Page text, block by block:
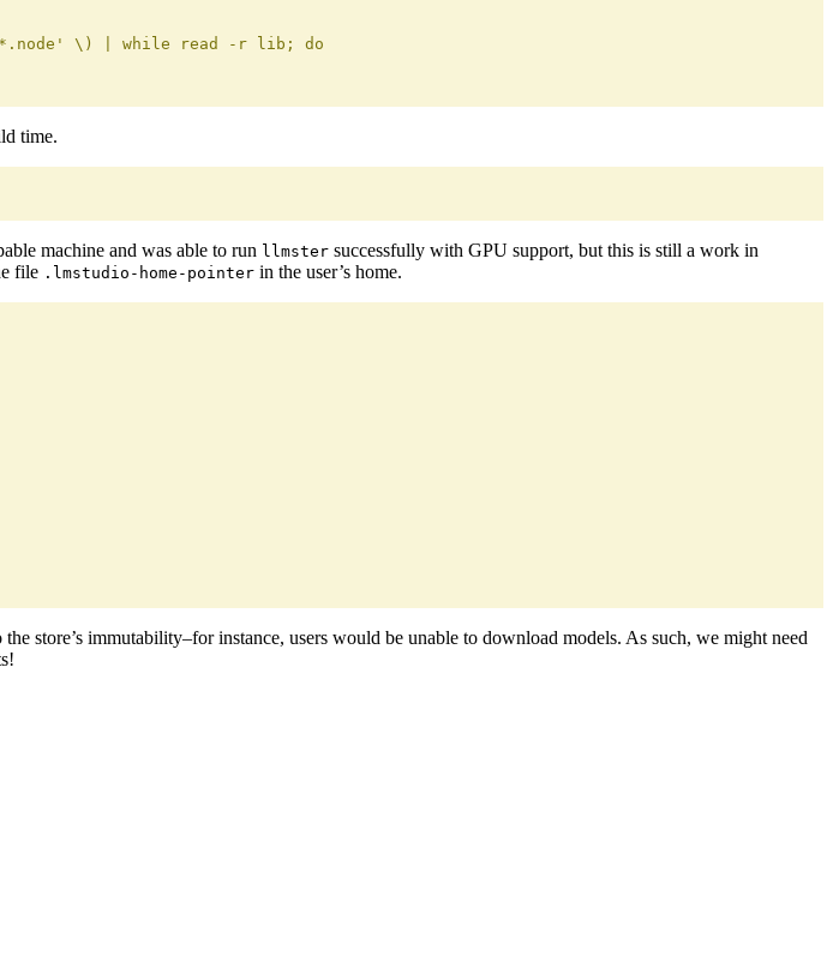
\) | while read -r lib; do
time.
machine and was able to run llmster successfully with GPU support, but this is still a work in
file .lmstudio-home-pointer in the user’s home.
store’s immutability–for instance, users would be unable to download models. As such, we might need